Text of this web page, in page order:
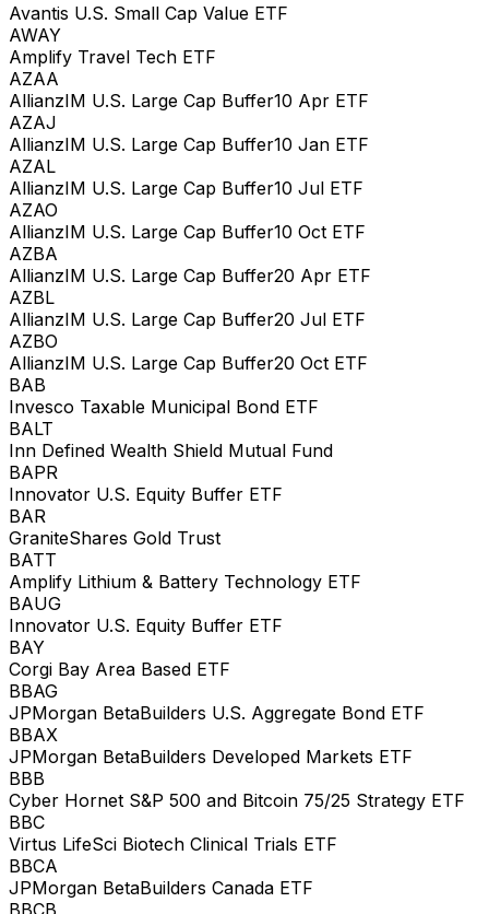
Avantis U.S. Small Cap Value ETF
AWAY
Amplify Travel Tech ETF
AZAA
AllianzIM U.S. Large Cap Buffer10 Apr ETF
AZAJ
AllianzIM U.S. Large Cap Buffer10 Jan ETF
AZAL
AllianzIM U.S. Large Cap Buffer10 Jul ETF
AZAO
AllianzIM U.S. Large Cap Buffer10 Oct ETF
AZBA
AllianzIM U.S. Large Cap Buffer20 Apr ETF
AZBL
AllianzIM U.S. Large Cap Buffer20 Jul ETF
AZBO
AllianzIM U.S. Large Cap Buffer20 Oct ETF
BAB
Invesco Taxable Municipal Bond ETF
BALT
Inn Defined Wealth Shield Mutual Fund
BAPR
Innovator U.S. Equity Buffer ETF
BAR
GraniteShares Gold Trust
BATT
Amplify Lithium & Battery Technology ETF
BAUG
Innovator U.S. Equity Buffer ETF
BAY
Corgi Bay Area Based ETF
BBAG
JPMorgan BetaBuilders U.S. Aggregate Bond ETF
BBAX
JPMorgan BetaBuilders Developed Markets ETF
BBB
Cyber Hornet S&P 500 and Bitcoin 75/25 Strategy ETF
BBC
Virtus LifeSci Biotech Clinical Trials ETF
BBCA
JPMorgan BetaBuilders Canada ETF
BBCB